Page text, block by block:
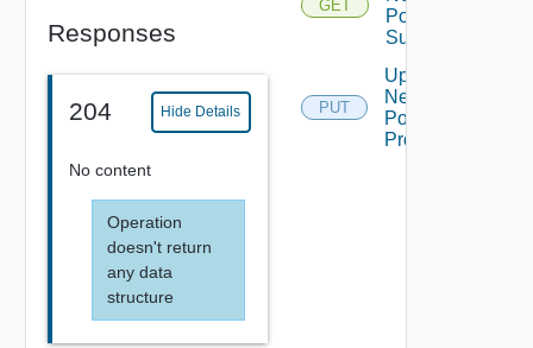
Responses
204 Hide Details
No content
Operation
doesn't return
any data
structure
GET
Pools
Summary
PUT
Update
Network
Pool
Projection